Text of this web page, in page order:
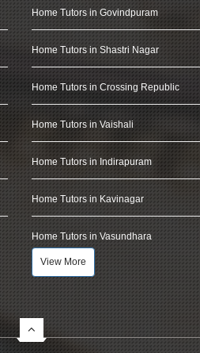
Home Tutors in Govindpuram
Home Tutors in Shastri Nagar
Home Tutors in Crossing Republic
Home Tutors in Vaishali
Home Tutors in Indirapuram
Home Tutors in Kavinagar
Home Tutors in Vasundhara
View More